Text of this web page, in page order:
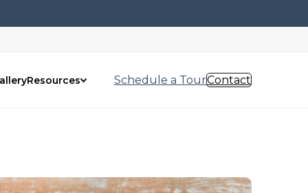
Resources Schedule a TourContact